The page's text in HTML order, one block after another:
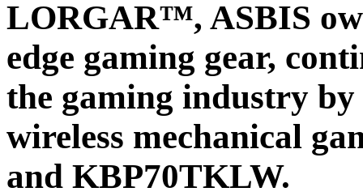
LORGAR™, ASBIS
edge gaming gear,
the gaming industry
wireless mechanical
and KBP70TKLW.